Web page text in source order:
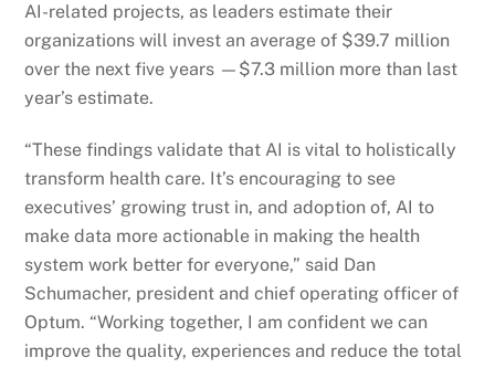
AI-related projects, as leaders estimate their
organizations will invest an average of $39.7 million
over the next five years —$7.3 million more than last
year’s estimate.
“These findings validate that AI is vital to holistically
transform health care. It’s encouraging to see
executives’ growing trust in, and adoption of, AI to
make data more actionable in making the health
system work better for everyone,” said Dan
Schumacher, president and chief operating officer of
Optum. “Working together, I am confident we can
improve the quality, experiences and reduce the total